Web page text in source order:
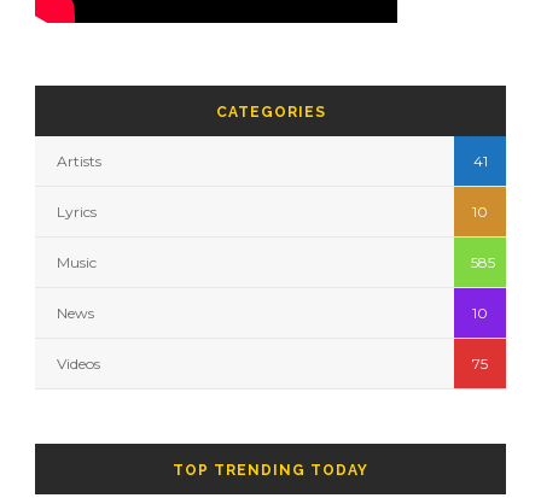
CATEGORIES
Artists 41
Lyrics 10
Music 585
News 10
Videos 75
TOP TRENDING TODAY